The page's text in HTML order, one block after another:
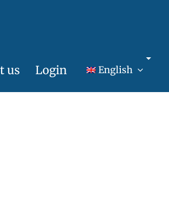
us Login English